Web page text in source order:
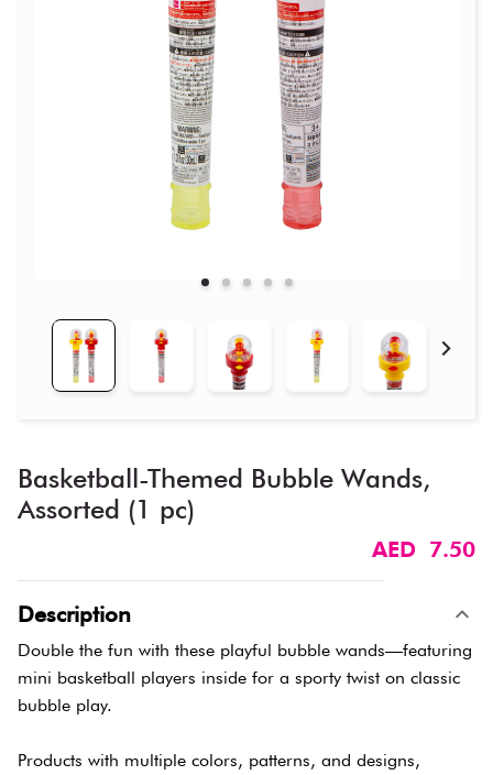
Basketball-Themed Bubble Wands,
Assorted (1 pc)
AED 7.50
Description
Double the fun with these playful bubble wands—featuring
mini basketball players inside for a sporty twist on classic
bubble play.
Products with multiple colors, patterns, and designs,